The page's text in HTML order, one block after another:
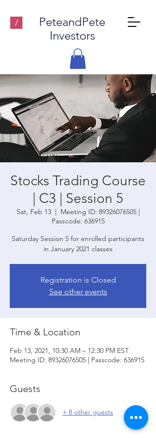
/
PeteandPete
Investors
Stocks Trading Course
| C3 | Session 5
Sat, Feb 13
  |
Meeting ID: 89326076505 |
Passcode: 636915
Saturday Session 5 for enrolled participants
in January 2021 classes
Registration is Closed
See other events
Time & Location
Feb 13, 2021, 10:30 AM – 12:30 PM EST
Meeting ID: 89326076505 | Passcode: 636915
Guests
+ 8 other guests